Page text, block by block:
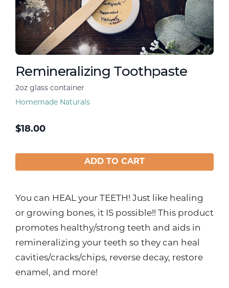
Remineralizing Toothpaste
2oz glass container
Homemade Naturals
$18.00
ADD TO CART
You can HEAL your TEETH! Just like healing
or growing bones, it IS possible!! This product
promotes healthy/strong teeth and aids in
remineralizing your teeth so they can heal
cavities/cracks/chips, reverse decay, restore
enamel, and more!